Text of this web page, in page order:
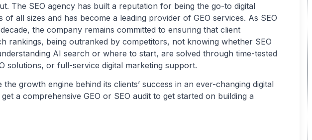
The SEO agency has built a reputation for being the go-to digital
all sizes and has become a leading provider of GEO services. As SEO
the company remains committed to ensuring that client
rankings, being outranked by competitors, not knowing whether SEO
AI search or where to start, are solved through time-tested
solutions, or full-service digital marketing support.
the growth engine behind its clients’ success in an ever-changing digital
a comprehensive GEO or SEO audit to get started on building a